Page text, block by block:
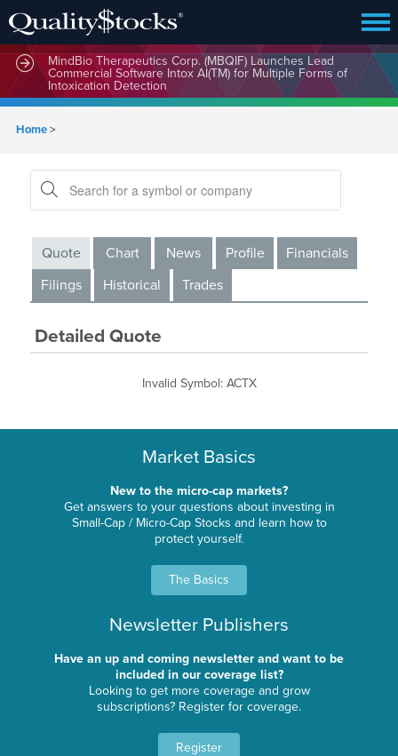
MindBio Therapeutics Corp. (MBQIF) Launches Lead
Commercial Software Intox AI(TM) for Multiple Forms of
Intoxication Detection
Home>
Quote Chart News Profile
Financials
Filings
Historical Trades
Detailed Quote
Invalid Symbol: ACTX
Market Basics
New to the micro-cap markets?
Get answers to your questions about investing in
Small-Cap / Micro-Cap Stocks and learn how to
protect yourself.
The Basics
Newsletter Publishers
Have an up and coming newsletter and want to be
included in our coverage list?
Looking to get more coverage and grow
subscriptions? Register for coverage.
Register